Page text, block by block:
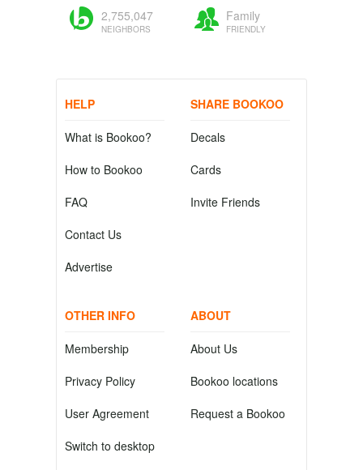
2,755,047
NEIGHBORS
Family
FRIENDLY
HELP
What is Bookoo?
How to Bookoo
FAQ
Contact Us
Advertise
SHARE BOOKOO
Decals
Cards
Invite Friends
OTHER INFO
Membership
Privacy Policy
User Agreement
Switch to desktop
ABOUT
About Us
Bookoo locations
Request a Bookoo